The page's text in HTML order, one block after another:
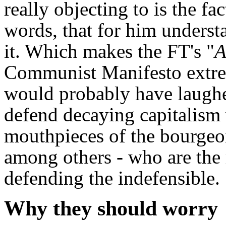
really objecting to is the
words, that for him
it. Which makes the FT's "
Communist Manifesto
would probably have
defend decaying
mouthpieces of the
among others - who are
defending the indefensible.
Why they should worry